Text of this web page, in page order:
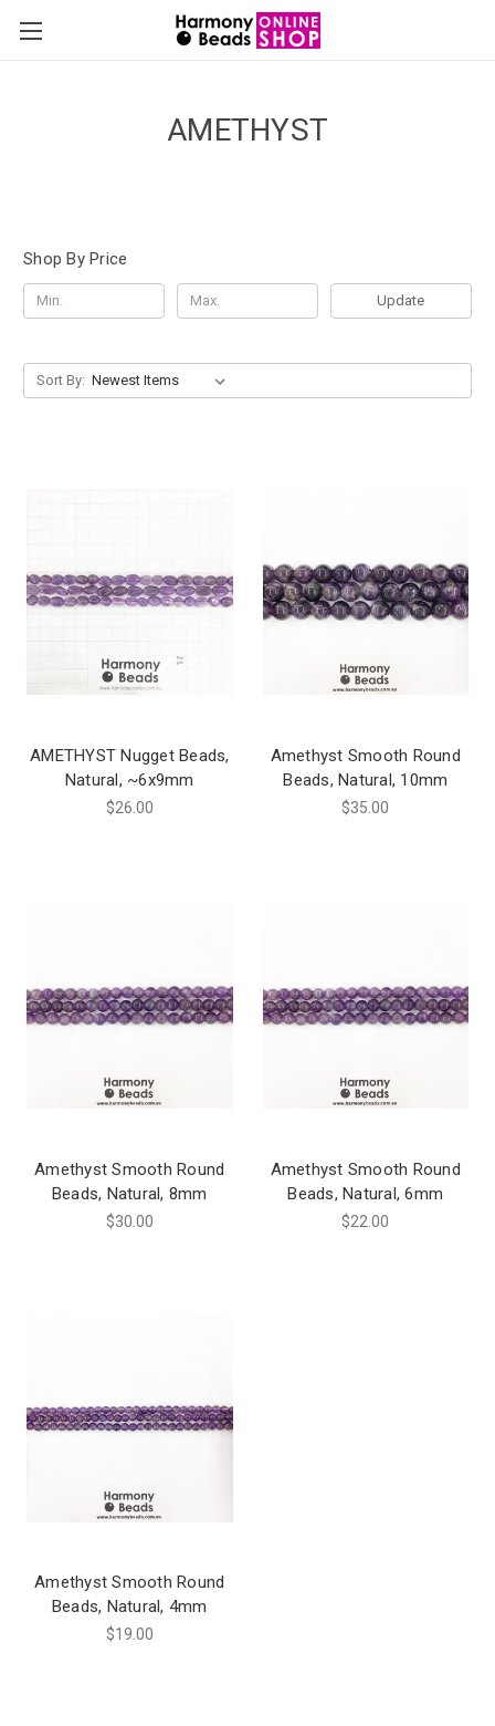
AMETHYST
Shop By Price
Update
Sort By:
AMETHYST Nugget Beads,
Natural, ~6x9mm
$26.00
Amethyst Smooth Round
Beads, Natural, 10mm
$35.00
Amethyst Smooth Round
Beads, Natural, 8mm
$30.00
Amethyst Smooth Round
Beads, Natural, 6mm
$22.00
Amethyst Smooth Round
Beads, Natural, 4mm
$19.00